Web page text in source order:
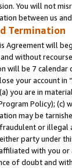
You will not
between us
Termination
Agreement will
without
will be 7 calendar
your account in
you are in
Policy); (c)
may be
or illegal
party under
with you or
of doubt and